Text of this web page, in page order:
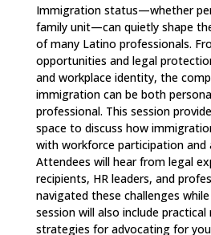
Immigration status—whether
family unit—can quietly shape
of many Latino professionals.
opportunities and legal
and workplace identity, the
immigration can be both
professional. This session
space to discuss how
with workforce participation and
Attendees will hear from legal
recipients, HR leaders, and
navigated these challenges
session will also include practical
strategies for advocating for